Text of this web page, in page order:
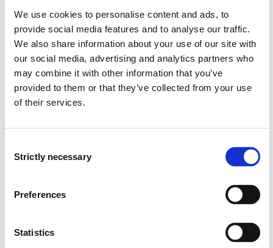
We use cookies to personalise content and ads, to
provide social media features and to analyse our traffic.
We also share information about your use of our site with
our social media, advertising and analytics partners who
may combine it with other information that you’ve
provided to them or that they’ve collected from your use
of their services.
Selection
Strictly necessary
Preferences
Statistics
The Student:
Uses the nursing process in assessment, planning,
implementation, evaluation and documentation of
nursing in connection with patients with acute,
critical and chronic somatic illnesses.
procedures, including basic first aid.
manner.
Is capable of analysing and utilising research
Is capable of using knowledge of the patient's legal